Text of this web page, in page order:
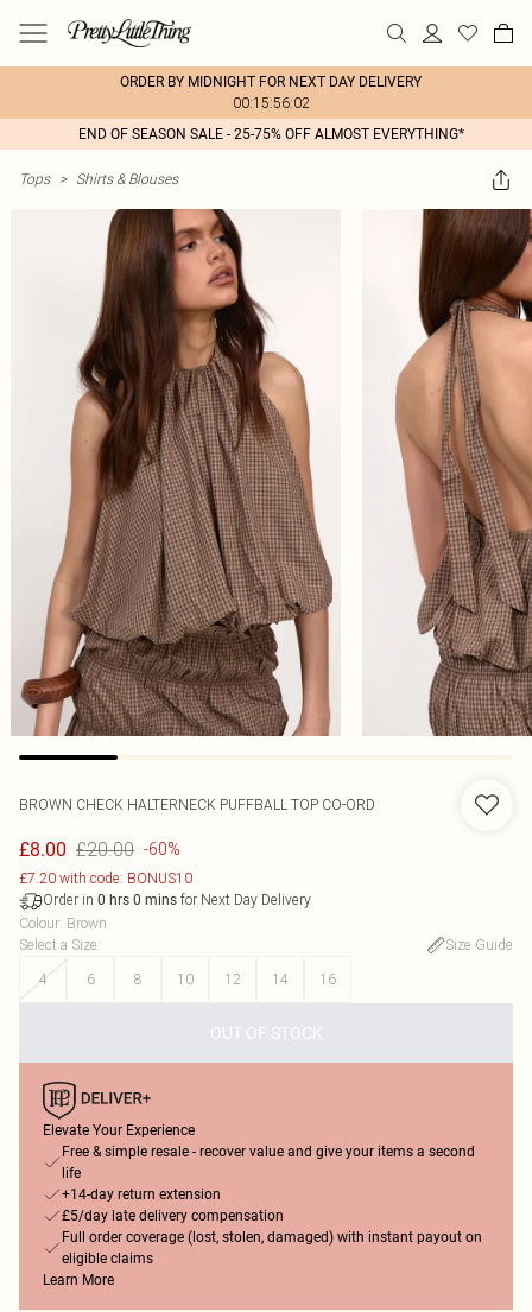
ORDER BY MIDNIGHT FOR NEXT DAY DELIVERY
00:15:56:02
END OF SEASON SALE - 25-75% OFF ALMOST EVERYTHING*
Tops > Shirts & Blouses
BROWN CHECK HALTERNECK PUFFBALL TOP CO-ORD
£8.00 £20.00 -60%
£7.20 with code: BONUS10
Order in 0 hrs 0 mins for Next Day Delivery
Colour: Brown
Select a Size:
Size Guide
4
6 8 10 12 14 16
OUT OF STOCK
Elevate Your Experience
Free & simple resale - recover value and give your items a second
life
+14-day return extension
£5/day late delivery compensation
Full order coverage (lost, stolen, damaged) with instant payout on
eligible claims
Learn More